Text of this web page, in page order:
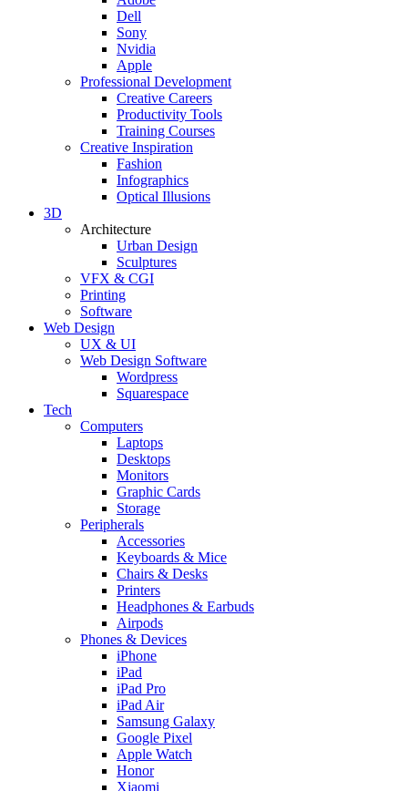
Dell
Sony
Nvidia
Apple
Professional Development
Creative Careers
Productivity Tools
Training Courses
Creative Inspiration
Fashion
Infographics
Optical Illusions
3D
Architecture
Urban Design
Sculptures
VFX & CGI
Printing
Software
Web Design
UX & UI
Web Design Software
Wordpress
Squarespace
Tech
Computers
Laptops
Desktops
Monitors
Graphic Cards
Storage
Peripherals
Accessories
Keyboards & Mice
Chairs & Desks
Printers
Headphones & Earbuds
Airpods
Phones & Devices
iPhone
iPad
iPad Pro
iPad Air
Samsung Galaxy
Google Pixel
Apple Watch
Honor
Xiaomi